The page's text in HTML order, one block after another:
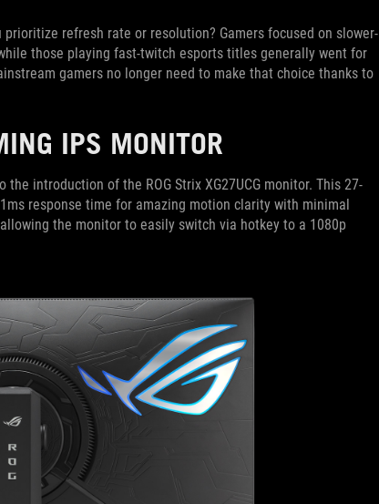
refresh rate or resolution? Gamers focused on slower-
those playing fast-twitch esports titles generally went for
gamers no longer need to make that choice thanks to
IPS MONITOR
introduction of the ROG Strix XG27UCG monitor. This 27-
response time for amazing motion clarity with minimal
the monitor to easily switch via hotkey to a 1080p